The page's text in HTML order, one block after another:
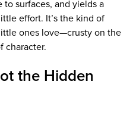
to surfaces, and yields a
effort. It’s the kind of
ones love—crusty on the
character.
the Hidden